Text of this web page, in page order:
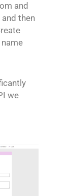
and
then
we